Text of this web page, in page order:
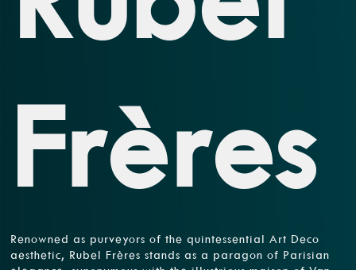
Frères
Renowned as purveyors of the quintessential Art Deco
aesthetic, Rubel Frères stands as a paragon of Parisian